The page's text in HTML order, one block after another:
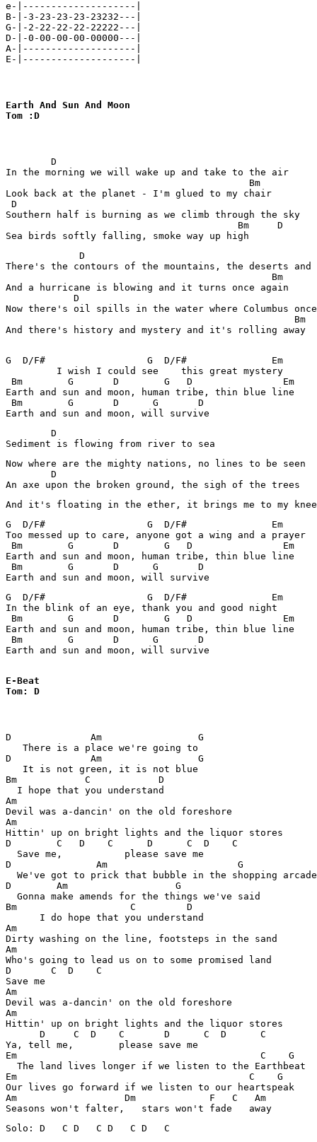
e-|--------------------|
B-|-3-23-23-23-23232---|
G-|-2-22-22-22-22222---|
D-|-0-00-00-00-00000---|
A-|--------------------|
E-|--------------------|
Earth And Sun And Moon
Tom :D
        D
In the morning we will wake up and take to the air
                                           Bm
Look back at the planet - I'm glued to my chair
D
Southern half is burning as we climb through the sky
                                         Bm     D
             D
There's the contours of the mountains, the deserts and
                                               Bm
And a hurricane is blowing and it turns once again
            D
Now there's oil spills in the water where Columbus
                                                   Bm
And there's history and mystery and it's rolling away
G  D/F#                  G  D/F#               Em
         I wish I could see    this great mystery
Bm        G       D        G   D                Em
Earth and sun and moon, human tribe, thin blue line
Bm        G       D      G       D
        D
Sediment is flowing from river to sea
Now where are the mighty nations, no lines to be seen
        D
An axe upon the broken ground, the sigh of the trees
G  D/F#                  G  D/F#               Em
Too messed up to care, anyone got a wing and a prayer
Bm        G       D        G   D                Em
Earth and sun and moon, human tribe, thin blue line
Bm        G       D      G       D
G  D/F#                  G  D/F#               Em
In the blink of an eye, thank you and good night
Bm        G       D        G   D                Em
Earth and sun and moon, human tribe, thin blue line
Bm        G       D      G       D
Earth and sun and moon, will survive
E-Beat
Tom: D
D              Am                 G
   There is a place we're going to
D              Am                 G
   It is not green, it is not blue
Bm            C            D
  I hope that you understand
Am
Devil was a-dancin' on the old foreshore
Am
Hittin' up on bright lights and the liquor stores
D        C   D    C      D      C  D    C
  Save me,           please save me
D               Am                       G
  We've got to prick that bubble in the shopping arcade
D        Am                   G
  Gonna make amends for the things we've said
Bm                    C         D
      I do hope that you understand
Am
Dirty washing on the line, footsteps in the sand
Am
Who's going to lead us on to some promised land
D       C  D    C
Save me
Am
Devil was a-dancin' on the old foreshore
Am
Hittin' up on bright lights and the liquor stores
      D     C  D    C       D      C  D      C
Ya, tell me,        please save me
Em                                           C    G
  The land lives longer if we listen to the Earthbeat
Em                                         C    G
Our lives go forward if we listen to our heartspeak
Am                   Dm             F   C   Am